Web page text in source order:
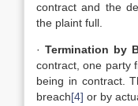
contract and the
the plaint full.
· Termination by
contract, one party
being in contract.
breach[4] or by